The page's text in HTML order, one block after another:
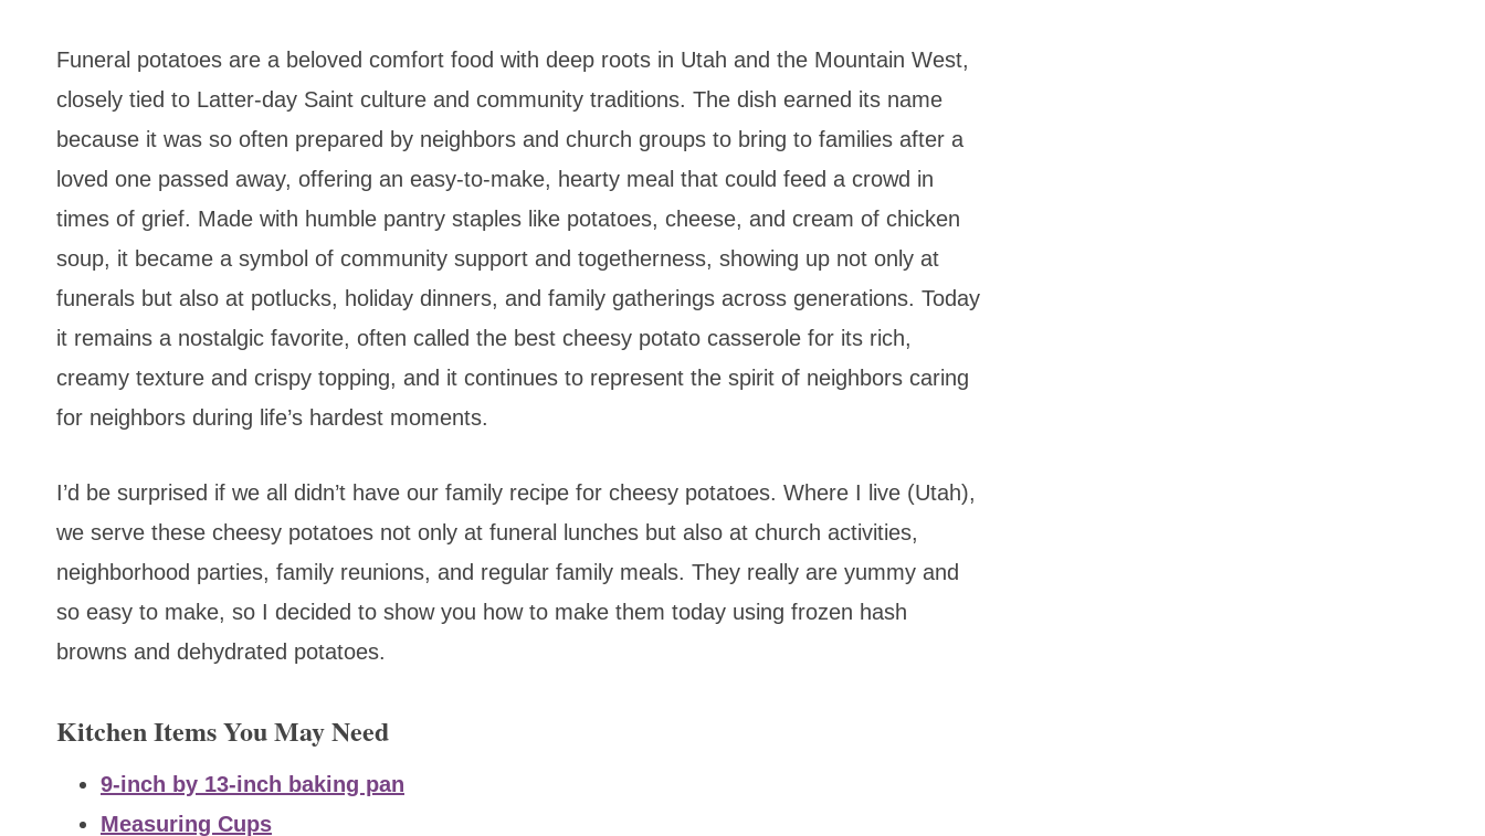
Funeral potatoes are a beloved comfort food with deep roots in Utah and the Mountain West,
closely tied to Latter-day Saint culture and community traditions. The dish earned its name
because it was so often prepared by neighbors and church groups to bring to families after a
loved one passed away, offering an easy-to-make, hearty meal that could feed a crowd in
times of grief. Made with humble pantry staples like potatoes, cheese, and cream of chicken
soup, it became a symbol of community support and togetherness, showing up not only at
funerals but also at potlucks, holiday dinners, and family gatherings across generations. Today
it remains a nostalgic favorite, often called the best cheesy potato casserole for its rich,
creamy texture and crispy topping, and it continues to represent the spirit of neighbors caring
for neighbors during life’s hardest moments.
I’d be surprised if we all didn’t have our family recipe for cheesy potatoes. Where I live (Utah),
we serve these cheesy potatoes not only at funeral lunches but also at church activities,
neighborhood parties, family reunions, and regular family meals. They really are yummy and
so easy to make, so I decided to show you how to make them today using frozen hash
browns and dehydrated potatoes.
Kitchen Items You May Need
9-inch by 13-inch baking pan
Measuring Cups